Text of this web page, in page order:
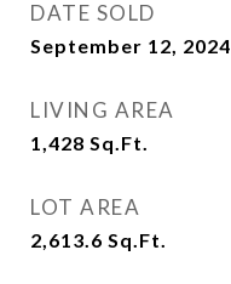
DATE SOLD
September 12, 2024
LIVING AREA
1,428 Sq.Ft.
LOT AREA
2,613.6 Sq.Ft.